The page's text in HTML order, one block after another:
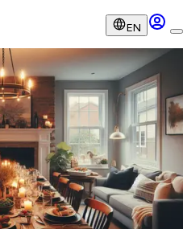
EN